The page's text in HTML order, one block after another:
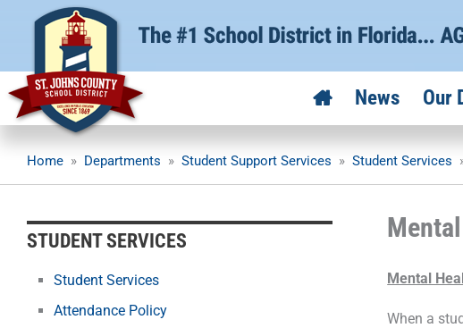
News Our
Home » Departments » Student Support Services » Student Services
STUDENT SERVICES
Student Services
Attendance Policy
Mental
When a